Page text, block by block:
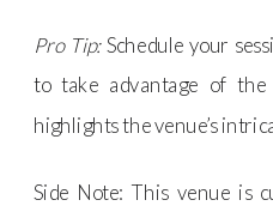
Pro Tip:Schedule your
to take advantage of
highlights the venue’s
Side Note: This venue is